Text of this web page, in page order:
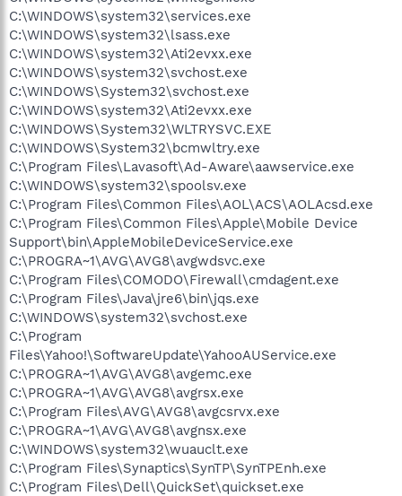
C:\WINDOWS\system32\services.exe
C:\WINDOWS\system32\lsass.exe
C:\WINDOWS\system32\Ati2evxx.exe
C:\WINDOWS\system32\svchost.exe
C:\WINDOWS\System32\svchost.exe
C:\WINDOWS\system32\Ati2evxx.exe
C:\WINDOWS\System32\WLTRYSVC.EXE
C:\WINDOWS\System32\bcmwltry.exe
C:\Program Files\Lavasoft\Ad-Aware\aawservice.exe
C:\WINDOWS\system32\spoolsv.exe
C:\Program Files\Common Files\AOL\ACS\AOLAcsd.exe
C:\Program Files\Common Files\Apple\Mobile Device
Support\bin\AppleMobileDeviceService.exe
C:\PROGRA~1\AVG\AVG8\avgwdsvc.exe
C:\Program Files\COMODO\Firewall\cmdagent.exe
C:\Program Files\Java\jre6\bin\jqs.exe
C:\WINDOWS\system32\svchost.exe
C:\Program
Files\Yahoo!\SoftwareUpdate\YahooAUService.exe
C:\PROGRA~1\AVG\AVG8\avgemc.exe
C:\PROGRA~1\AVG\AVG8\avgrsx.exe
C:\Program Files\AVG\AVG8\avgcsrvx.exe
C:\PROGRA~1\AVG\AVG8\avgnsx.exe
C:\WINDOWS\system32\wuauclt.exe
C:\Program Files\Synaptics\SynTP\SynTPEnh.exe
C:\Program Files\Dell\QuickSet\quickset.exe